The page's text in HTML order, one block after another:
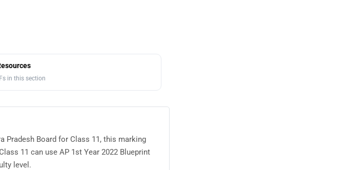
in this section
Pradesh Board for Class 11, this marking
11 can use AP 1st Year 2022 Blueprint
level.